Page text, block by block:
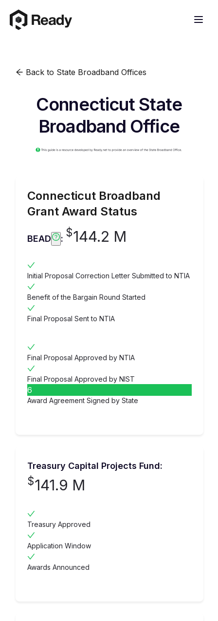
Back to State Broadband Offices
Connecticut State
Broadband Office
Connecticut Broadband
Grant Award Status
BEAD : $144.2 M
Initial Proposal Correction Letter Submitted to NTIA
Benefit of the Bargain Round Started
Final Proposal Sent to NTIA
Final Proposal Approved by NTIA
Final Proposal Approved by NIST
6
Award Agreement Signed by State
Treasury Capital Projects Fund:
$141.9 M
Treasury Approved
Application Window
Awards Announced